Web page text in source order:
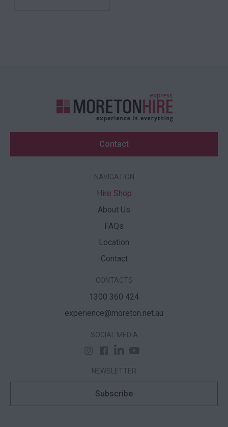
Contact
NAVIGATION
Hire Shop
About Us
FAQs
Location
Contact
CONTACTS
1300 360 424
experience@moreton.net.au
SOCIAL MEDIA
NEWSLETTER
Subscribe